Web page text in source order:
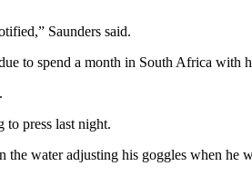
Saunders said.
to spend a month in South Africa with
to press last night.
water adjusting his goggles when he